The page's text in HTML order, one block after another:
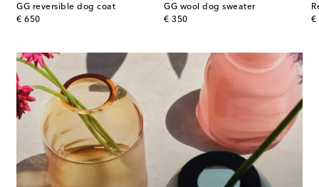
GG reversible dog coat
€ 650
original price
GG wool dog sweater
€ 350
original price
€